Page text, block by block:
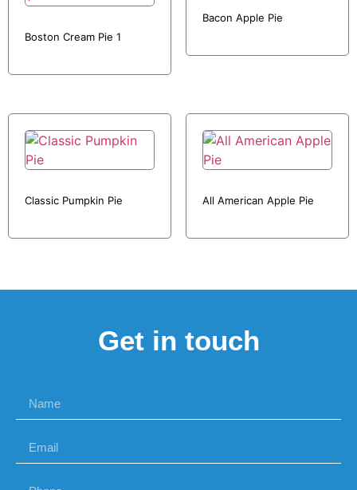
Boston Cream Pie 1
Bacon Apple Pie
Classic Pumpkin Pie All American Apple Pie
Get in touch